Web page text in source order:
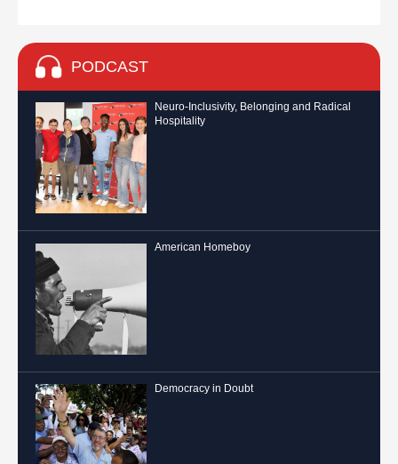
PODCAST
Neuro-Inclusivity, Belonging and Radical
Hospitality
American Homeboy
Democracy in Doubt